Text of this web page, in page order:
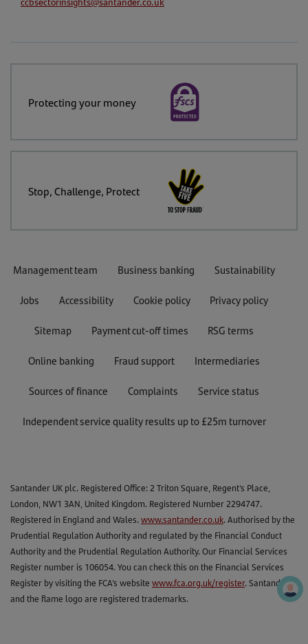
Protecting your money
Stop, Challenge, Protect
Management team Business banking Sustainability
Jobs Accessibility Cookie policy Privacy policy
Sitemap Payment cut-off times RSG terms
Online banking Fraud support Intermediaries
Sources of finance Complaints Service status
Independent service quality results up to £25m turnover
Santander UK plc. Registered Office: 2 Triton Square, Regent's Place,
London, NW1 3AN, United Kingdom. Registered Number 2294747.
Registered in England and Wales.www.santander.co.uk. Authorised by the
Prudential Regulation Authority and regulated by the Financial Conduct
Authority and the Prudential Regulation Authority. Our Financial Services
Register number is 106054. You can check this on the Financial Services
Register by visiting the FCA’s website www.fca.org.uk/register. Santander
and the flame logo are registered trademarks.